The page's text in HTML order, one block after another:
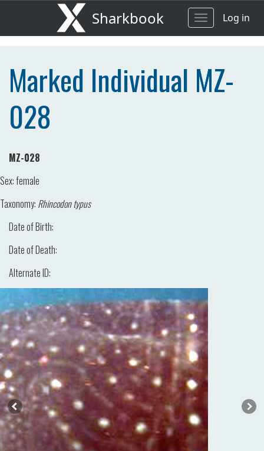
Sharkbook
ToggleLog in
Marked Individual MZ-
028
MZ-028
Sex:female
Taxonomy: Rhincodon typus
Date of Birth:
Date of Death:
Alternate ID: